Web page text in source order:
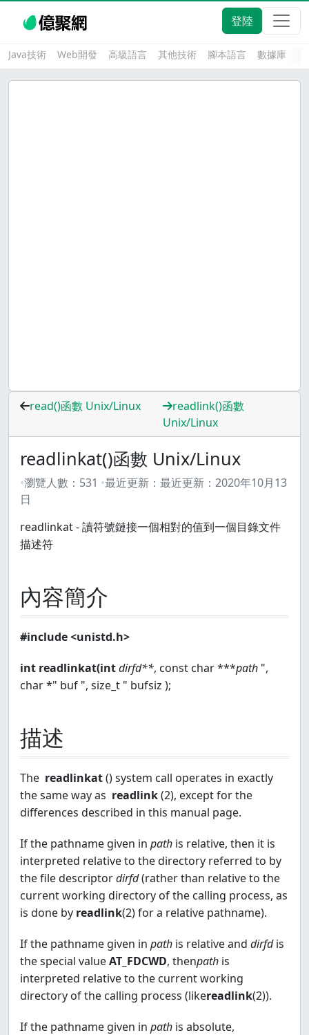
登陸
Java技術 Web開發 高級語言 其他技術 腳本語言 數據庫
read()函數 Unix/Linux
readlink()函數
Unix/Linux
readlinkat()函數 Unix/Linux
瀏覽人數： 531 最近更新： 最近更新： 2020年10月13
日
readlinkat - 讀符號鏈接一個相對的值到一個目錄文件
描述符
內容簡介
#include <unistd.h>
int readlinkat(intdirfd**, const char ***path ",
char *" buf ", size_t " bufsiz );
描述
The readlinkat() system call operates in exactly
the same way as readlink(2), except for the
differences described in this manual page.
If the pathname given in path is relative, then it is
interpreted relative to the directory referred to by
the file descriptordirfd(rather than relative to the
current working directory of the calling process, as
is done by readlink(2) for a relative pathname).
If the pathname given in path is relative and dirfdis
the special valueAT_FDCWD, thenpath is
interpreted relative to the current working
directory of the calling process (likereadlink(2)).
If the pathname given in path is absolute,